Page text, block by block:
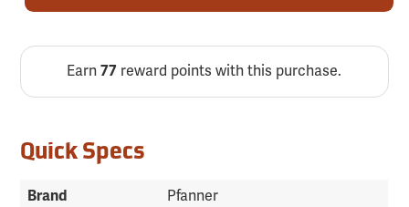
Earn77 reward points with this purchase.
Quick Specs
Brand
Pfanner